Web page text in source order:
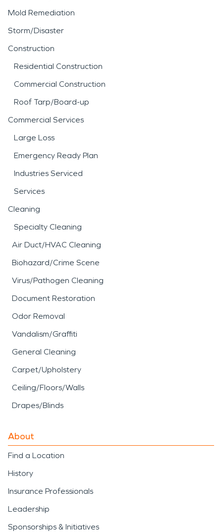
Mold Remediation
Storm/Disaster
Construction
Residential Construction
Commercial Construction
Roof Tarp/Board-up
Commercial Services
Large Loss
Emergency Ready Plan
Industries Serviced
Services
Cleaning
Specialty Cleaning
Air Duct/HVAC Cleaning
Biohazard/Crime Scene
Virus/Pathogen Cleaning
Document Restoration
Odor Removal
Vandalism/Graffiti
General Cleaning
Carpet/Upholstery
Ceiling/Floors/Walls
Drapes/Blinds
About
Find a Location
History
Insurance Professionals
Leadership
Sponsorships & Initiatives